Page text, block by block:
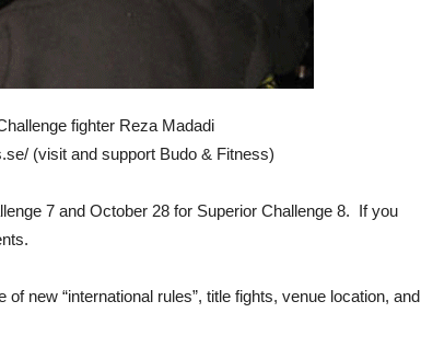
fighter Reza Madadi
(visit and support Budo & Fitness)
7 and October 28 for Superior Challenge 8. If you
new “international rules”, title fights, venue location, and